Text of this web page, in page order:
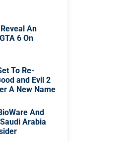
An
6 On
To Re-
and Evil 2
A New Name
And
Arabia